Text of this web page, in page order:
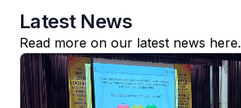
Latest News
Read more on our latest news here.